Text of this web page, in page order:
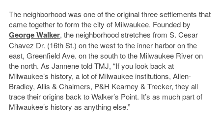
The neighborhood was one of the original three settlements that
came together to form the city of Milwaukee. Founded by
George Walker, the neighborhood stretches from S. Cesar
Chavez Dr. (16th St.) on the west to the inner harbor on the
east, Greenfield Ave. on the south to the Milwaukee River on
the north. As Jannene told TMJ, “If you look back at
Milwaukee’s history, a lot of Milwaukee institutions, Allen-
Bradley, Allis & Chalmers, P&H Kearney & Trecker, they all
trace their origins back to Walker’s Point. It’s as much part of
Milwaukee’s history as anything else.”